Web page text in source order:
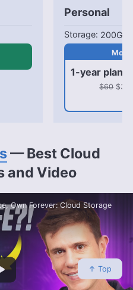
Personal
200GB
1-year plan
$60
— Best Cloud
and Video
Own Forever: Cloud Storage
↑ Top